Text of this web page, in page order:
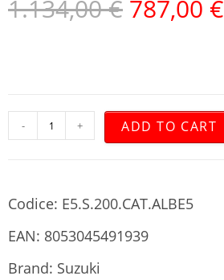
1.134,00€ 787,00 €
- + ADD TO CART
Codice: E5.S.200.CAT.ALBE5
EAN: 8053045491939
Brand: Suzuki